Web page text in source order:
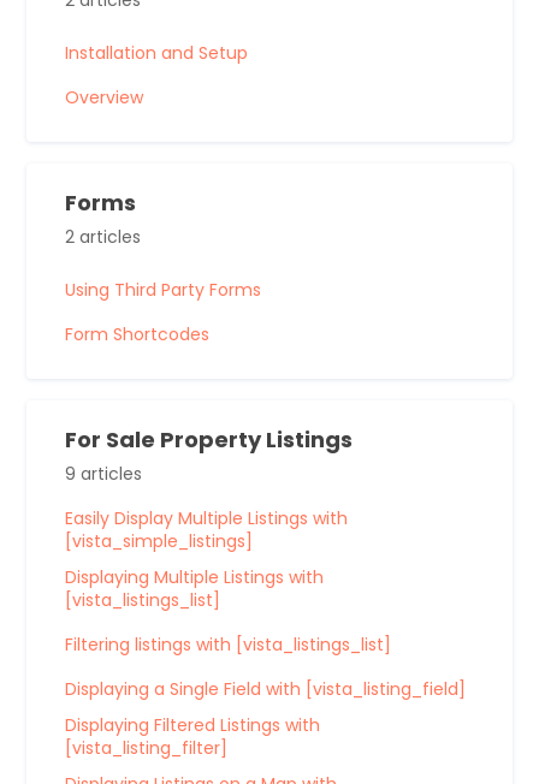
Installation and Setup
Overview
Forms
2 articles
Using Third Party Forms
Form Shortcodes
For Sale Property Listings
9 articles
Easily Display Multiple Listings with
[vista_simple_listings]
Displaying Multiple Listings with
[vista_listings_list]
Filtering listings with [vista_listings_list]
Displaying a Single Field with [vista_listing_field]
Displaying Filtered Listings with
[vista_listing_filter]